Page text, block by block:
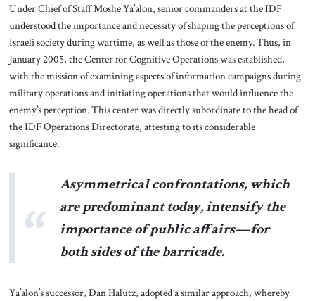
Under Chief of Staff Moshe Ya’alon, senior commanders at the IDF
understood the importance and necessity of shaping the perceptions of
Israeli society during wartime, as well as those of the enemy. Thus, in
January 2005, the Center for Cognitive Operations was established,
with the mission of examining aspects of information campaigns during
military operations and initiating operations that would influence the
enemy’s perception. This center was directly subordinate to the head of
the IDF Operations Directorate, attesting to its considerable
significance.
Asymmetrical confrontations, which
are predominant today, intensify the
importance of public affairs—for
both sides of the barricade.
Ya’alon’s successor, Dan Halutz, adopted a similar approach, whereby